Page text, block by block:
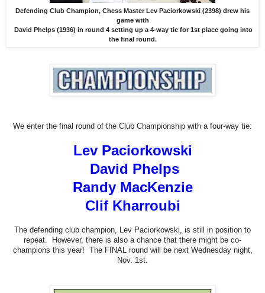
Defending Club Champion, Chess Master Lev Paciorkowski (2398) drew his
game with
David Phelps (1936) in round 4 setting up a 4-way tie for 1st place going into
the final round.
We enter the final round of the Club Championship with a four-way tie:
Lev Paciorkowski
David Phelps
Randy MacKenzie
Clif Kharroubi
The defending club champion, Lev Paciorkowski, is still in position to
repeat. However, there is also a chance that there might be co-
champions this year! The FINAL round will be next Wednesday night,
Nov. 1st.